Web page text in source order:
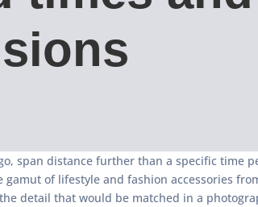
span distance further than a specific
gamut of lifestyle and fashion accessories
detail that would be matched in a